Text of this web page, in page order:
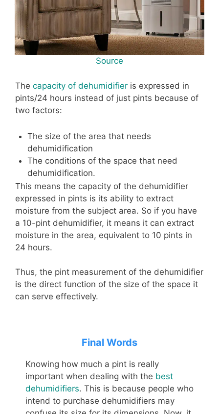
Source
The capacity of dehumidifier is expressed in
pints/24 hours instead of just pints because of
two factors:
The size of the area that needs
dehumidification
The conditions of the space that need
dehumidification.
This means the capacity of the dehumidifier
expressed in pints is its ability to extract
moisture from the subject area. So if you have
a 10-pint dehumidifier, it means it can extract
moisture in the area, equivalent to 10 pints in
24 hours.
Thus, the pint measurement of the dehumidifier
is the direct function of the size of the space it
can serve effectively.
Final Words
Knowing how much a pint is really
important when dealing with the best
dehumidifiers. This is because people who
intend to purchase dehumidifiers may